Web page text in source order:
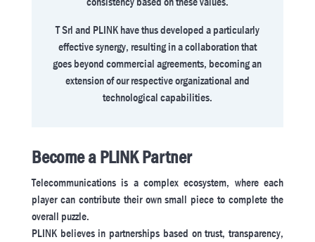
T Srl and PLINK have thus developed a particularly
effective synergy, resulting in a collaboration that
goes beyond commercial agreements, becoming an
extension of our respective organizational and
technological capabilities.
Become a PLINK Partner
Telecommunications is a complex ecosystem, where each
player can contribute their own small piece to complete the
overall puzzle.
PLINK believes in partnerships based on trust, transparency,